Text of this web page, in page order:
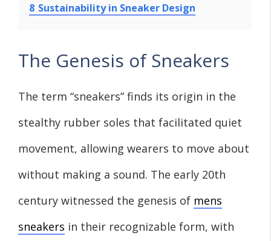
8 Sustainability in Sneaker Design
The Genesis of Sneakers
The term “sneakers” finds its origin in the
stealthy rubber soles that facilitated quiet
movement, allowing wearers to move about
without making a sound. The early 20th
century witnessed the genesis of mens
sneakers in their recognizable form, with